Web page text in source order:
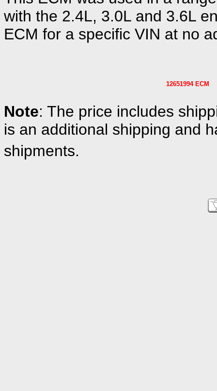
with the 2.4L, 3.0L and 3.6L
ECM for a specific VIN at no
12651994 ECM
Note: The price includes
is an additional shipping and
shipments.